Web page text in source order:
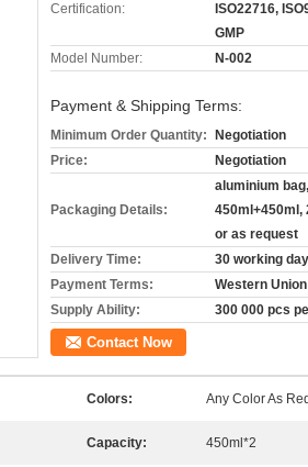
Certification:
ISO22716,
GMP
Model Number:
N-002
Payment & Shipping Terms:
Minimum Order Quantity:
Negotiation
Price:
Negotiation
Packaging Details:
aluminium bag,
450ml+450ml,
or as request
Delivery Time:
30 working day
Payment Terms:
Western Union
Supply Ability:
300 000 pcs
Contact Now
Colors: Any Color As
Capacity: 450ml*2